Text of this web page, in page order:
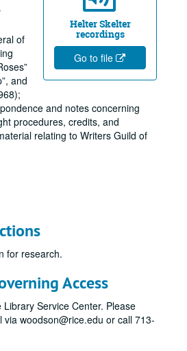
Helter Skelter
recordings
Go to file
of
, and
and notes concerning
procedures, credits, and
relating to Writers Guild of
for research.
Access
Service Center. Please
via woodson@rice.edu or call 713-